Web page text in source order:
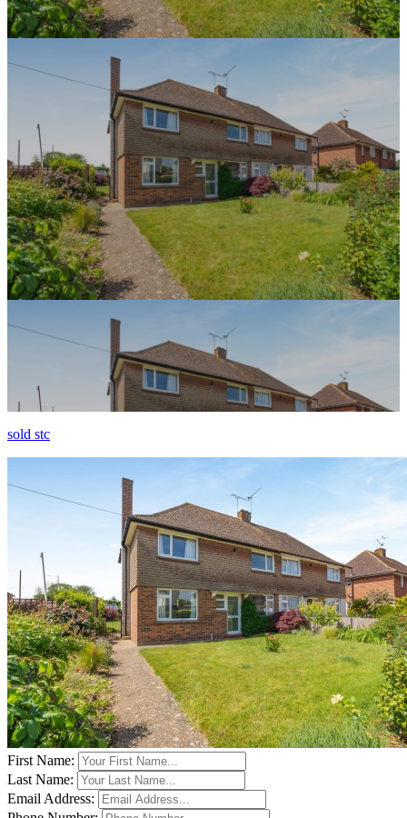
sold stc
First Name:
Last Name:
Email Address: